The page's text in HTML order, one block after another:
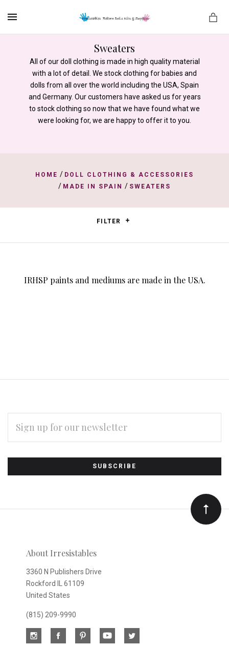
Sweaters
All of our doll clothing is made in high quality material
with a lot of detail. We stock clothing for babies and
dolls from all over the world including the USA, Spain
and Germany. Our customers have asked us for years
to stock clothing so now that we have found what we
were looking for, we are happy to offer it to you.
HOME / DOLL CLOTHING & ACCESSORIES
/ MADE IN SPAIN / SWEATERS
FILTER
IRHSP paints and mediums are made in the USA.
Subscribe
to
Our
newsletter
ADDRESS
About Irresistables
3360 N Publishers Drive
Rockford IL 61109
United States
(815) 209-9990